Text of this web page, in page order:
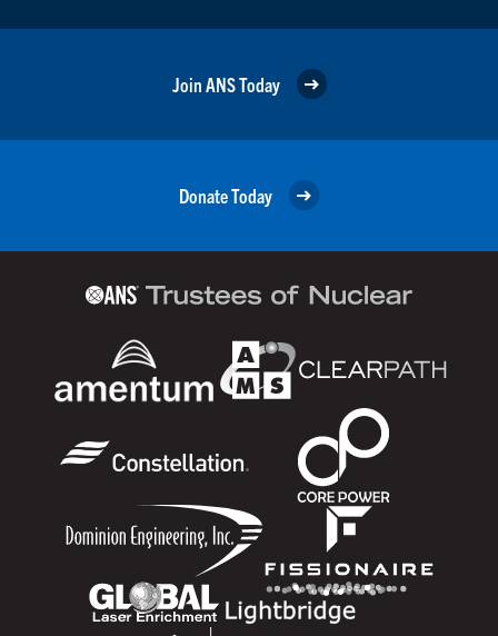
Join ANS Today
Donate Today